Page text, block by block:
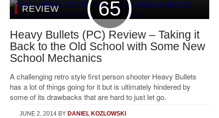
65
REVIEW
Heavy Bullets (PC) Review – Taking it
Back to the Old School with Some New
School Mechanics
A challenging retro style first person shooter Heavy Bullets
has a lot of things going for it but is ultimately hindered by
some of its drawbacks that are hard to just let go.
JUNE 2, 2014 BY DANIEL KOZLOWSKI